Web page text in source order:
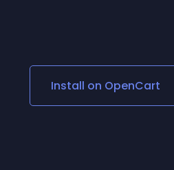
Social Media Links
Lottie PlayerInstall on OpenCart